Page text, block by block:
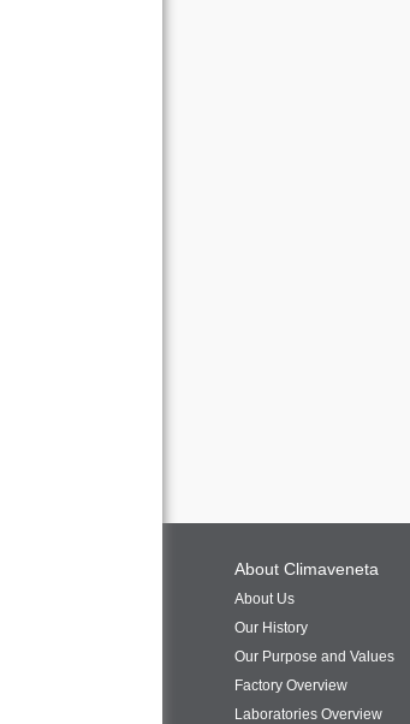
About Climaveneta
About Us
Our History
Our Purpose and Values
Factory Overview
Laboratories Overview